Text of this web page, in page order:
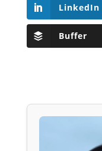
LinkedIn
Buffer